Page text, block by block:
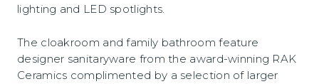
lighting and LED spotlights.
The cloakroom and family bathroom feature
designer sanitaryware from the award-winning RAK
Ceramics complimented by a selection of larger